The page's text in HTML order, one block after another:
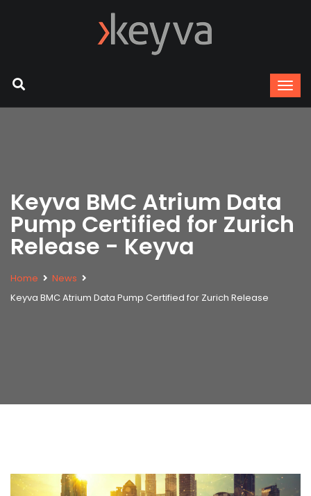
Keyva BMC Atrium Data
Pump Certified for Zurich
Release - Keyva
Home
News
Keyva BMC Atrium Data Pump Certified for Zurich Release